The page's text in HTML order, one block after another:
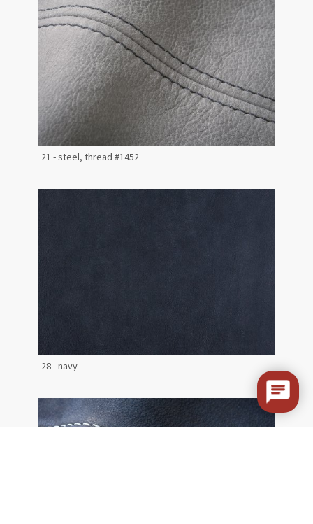
21 - steel, thread #1452
28 - navy